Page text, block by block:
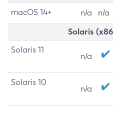
macOS 14+ n/a n/a
Solaris
Solaris 11
n/a
Solaris 10
n/a